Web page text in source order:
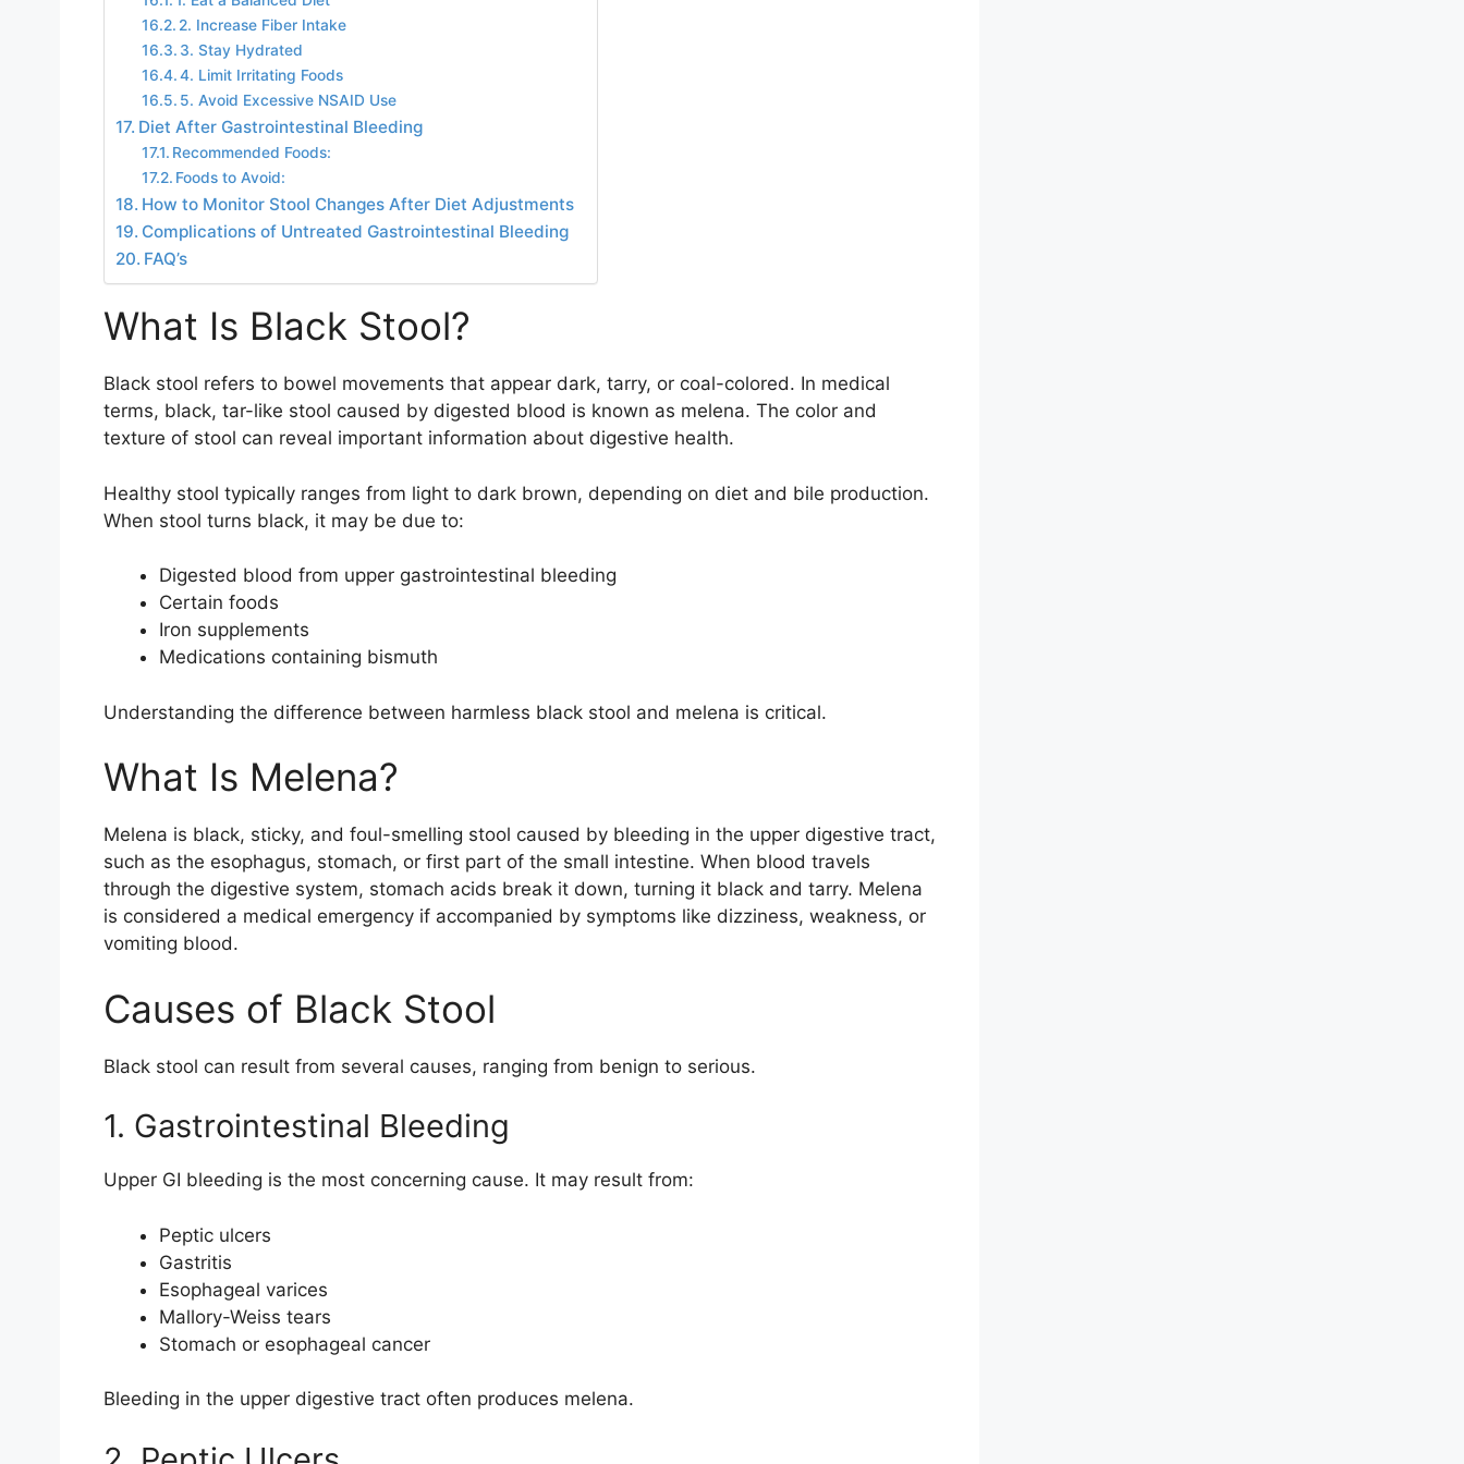
2. Increase Fiber Intake
3. Stay Hydrated
4. Limit Irritating Foods
5. Avoid Excessive NSAID Use
Diet After Gastrointestinal Bleeding
Recommended Foods:
Foods to Avoid:
How to Monitor Stool Changes After Diet Adjustments
Complications of Untreated Gastrointestinal Bleeding
FAQ’s
What Is Black Stool?
Black stool refers to bowel movements that appear dark, tarry, or coal-colored. In medical
terms, black, tar-like stool caused by digested blood is known as melena. The color and
texture of stool can reveal important information about digestive health.
Healthy stool typically ranges from light to dark brown, depending on diet and bile production.
When stool turns black, it may be due to:
Digested blood from upper gastrointestinal bleeding
Certain foods
Iron supplements
Medications containing bismuth
Understanding the difference between harmless black stool and melena is critical.
What Is Melena?
Melena is black, sticky, and foul-smelling stool caused by bleeding in the upper digestive tract,
such as the esophagus, stomach, or first part of the small intestine. When blood travels
through the digestive system, stomach acids break it down, turning it black and tarry. Melena
is considered a medical emergency if accompanied by symptoms like dizziness, weakness, or
vomiting blood.
Causes of Black Stool
Black stool can result from several causes, ranging from benign to serious.
1. Gastrointestinal Bleeding
Upper GI bleeding is the most concerning cause. It may result from:
Peptic ulcers
Gastritis
Esophageal varices
Mallory-Weiss tears
Stomach or esophageal cancer
Bleeding in the upper digestive tract often produces melena.